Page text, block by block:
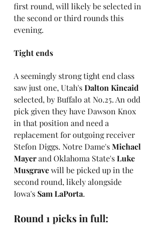
first round, will likely be selected in
the second or third rounds this
evening.
Tight ends
A seemingly strong tight end class
saw just one, Utah's Dalton Kincaid
selected, by Buffalo at No.25. An odd
pick given they have Dawson Knox
in that position and need a
replacement for outgoing receiver
Stefon Diggs. Notre Dame's Michael
Mayer and Oklahoma State's Luke
Musgrave will be picked up in the
second round, likely alongside
Iowa's Sam LaPorta.
Round 1 picks in full: